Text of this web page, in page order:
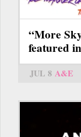
“More
featured
JUL 8 A&E